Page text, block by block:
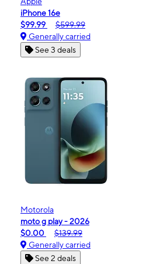
iPhone 16e
$99.99
$599.99
Generally carried
See 3 deals
Motorola
moto g play - 2026
$0.00
$139.99
Generally carried
See 2 deals